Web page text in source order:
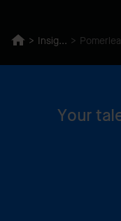
Insights
Your